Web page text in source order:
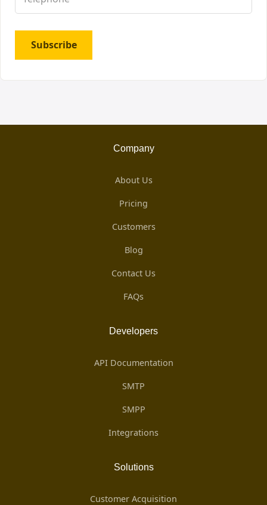
Subscribe
Company
About Us
Pricing
Customers
Blog
Contact Us
FAQs
Developers
API Documentation
SMTP
SMPP
Integrations
Solutions
Customer Acquisition